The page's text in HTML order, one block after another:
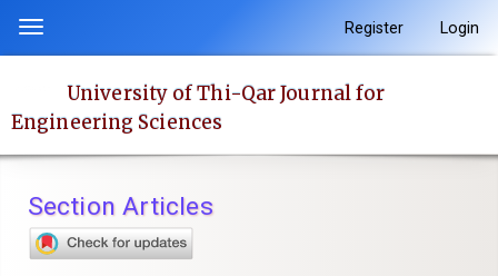
content
Main
Main
Content
Toggle
navigation
Register Login
University of Thi-Qar Journal for
Engineering Sciences
Section Articles